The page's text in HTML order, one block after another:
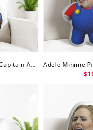
Adele Minime Pillow Capitain America Minime Doll